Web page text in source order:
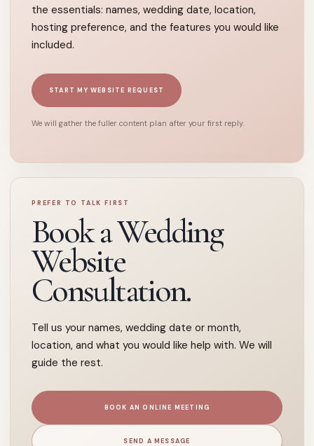
the essentials: names, wedding date, location,
hosting preference, and the features you would like
included.
START MY WEBSITE REQUEST
We will gather the fuller content plan after your first reply.
PREFER TO TALK FIRST
Book a Wedding
Website
Consultation.
Tell us your names, wedding date or month,
location, and what you would like help with. We will
guide the rest.
BOOK AN ONLINE MEETING
SEND A MESSAGE